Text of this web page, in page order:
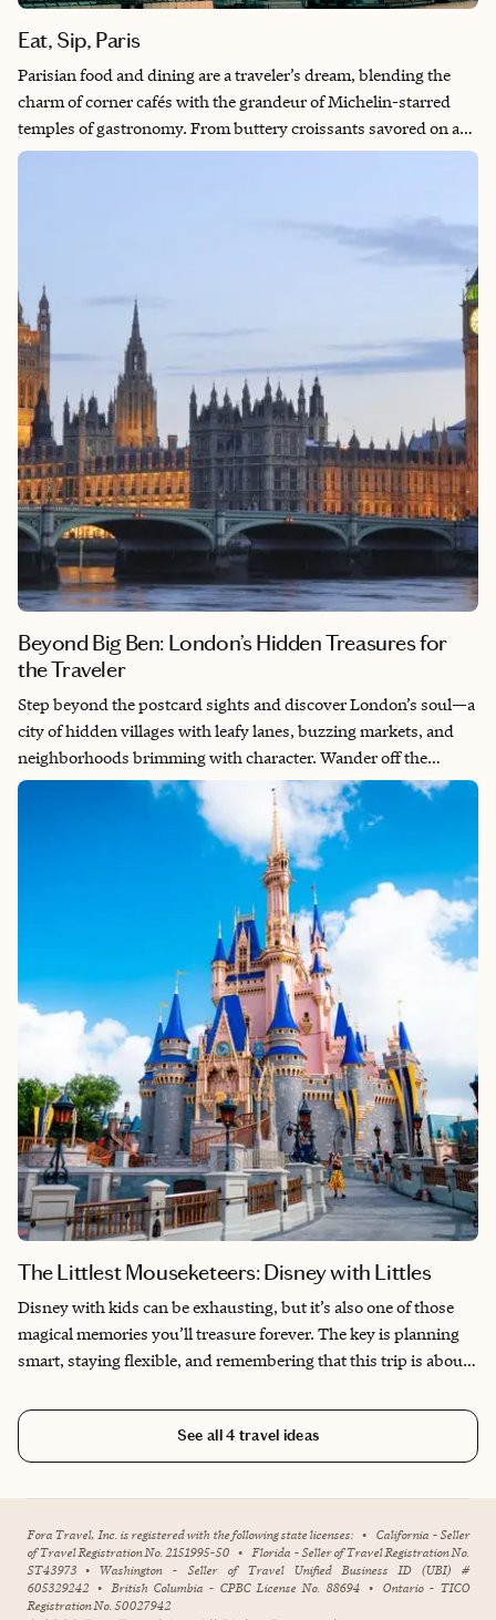
Eat, Sip, Paris
Parisian food and dining are a traveler’s dream, blending the
charm of corner cafés with the grandeur of Michelin-starred
temples of gastronomy. From buttery croissants savored on a
sunlit terrace to hearty bistro classics shared in centuries-old
wine flowing as freely as conversation, and Paris becomes not
Beyond Big Ben: London’s Hidden Treasures for
the Traveler
Step beyond the postcard sights and discover London’s soul—a
city of hidden villages with leafy lanes, buzzing markets, and
neighborhoods brimming with character. Wander off the
beaten path to find the London locals love: unexpected,
authentic, and unforgettable.
The Littlest Mouseketeers: Disney with Littles
Disney with kids can be exhausting, but it’s also one of those
magical memories you’ll treasure forever. The key is planning
smart, staying flexible, and remembering that this trip is about
See all4 travel ideas
Fora Travel, Inc. is registered with the following state licenses: • California - Seller
of Travel Registration No. 2151995-50 • Florida - Seller of Travel Registration No.
ST43973 • Washington - Seller of Travel Unified Business ID (UBI) #
605329242 • British Columbia - CPBC License No. 88694 • Ontario - TICO
Registration No. 50027942